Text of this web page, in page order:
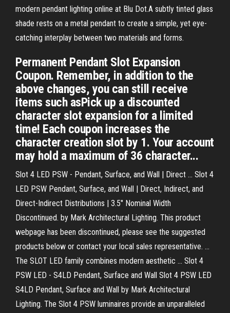
modern pendant lighting online at Blu Dot.A subtly tinted glass
shade rests on a metal pendant to create a simple, yet eye-
catching interplay between two materials and forms.
Permanent Pendant Slot Expansion
Coupon. Remember, in addition to the
above changes, you can still receive
items such asPick up a discounted
character slot expansion for a limited
time! Each coupon increases the
character creation slot by 1. Your account
may hold a maximum of 36 character...
Slot 4 LED PSW - Pendant, Surface, and Wall | Direct ... Slot 4
LED PSW Pendant, Surface, and Wall | Direct, Indirect, and
Direct-Indirect Distributions | 3.5" Nominal Width
Discontinued. by Mark Architectural Lighting. This product
webpage has been discontinued, please see the suggested
products below or contact your local sales representative. ...
The SLOT LED family combines modern aesthetic ... Slot 4
PSW LED - S4LD Pendant, Surface and Wall Slot 4 PSW LED
S4LD Pendant, Surface and Wall by Mark Architectural
Lighting. The Slot 4 PSW luminaires provide an unparalleled